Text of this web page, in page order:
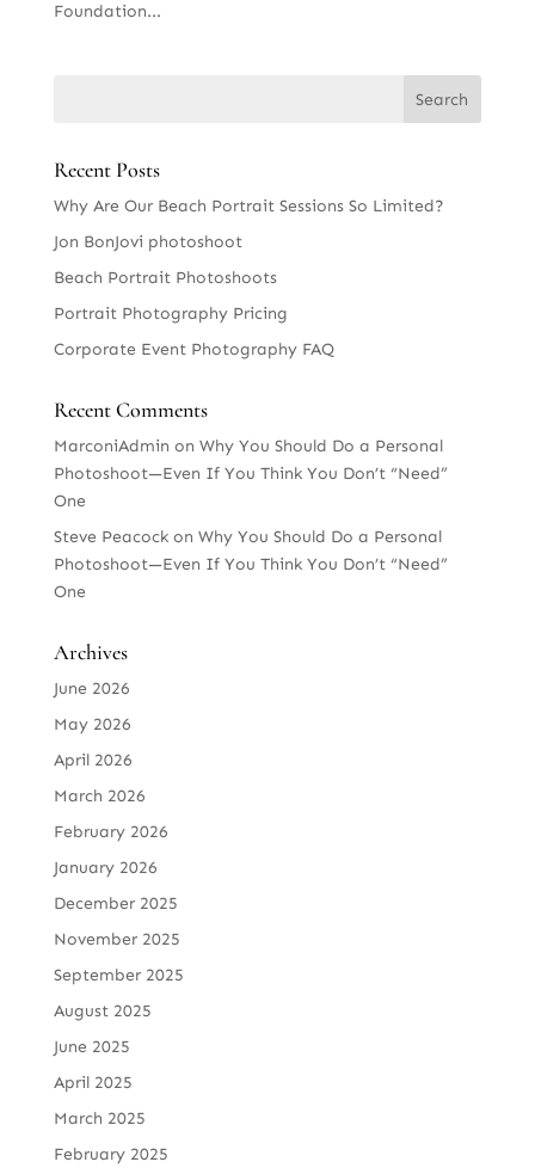
Foundation...
Recent Posts
Why Are Our Beach Portrait Sessions So Limited?
Jon BonJovi photoshoot
Beach Portrait Photoshoots
Portrait Photography Pricing
Corporate Event Photography FAQ
Recent Comments
MarconiAdmin on Why You Should Do a Personal
Photoshoot—Even If You Think You Don’t “Need”
One
Steve Peacockon Why You Should Do a Personal
Photoshoot—Even If You Think You Don’t “Need”
One
Archives
June 2026
May 2026
April 2026
March 2026
February 2026
January 2026
December 2025
November 2025
September 2025
August 2025
June 2025
April 2025
March 2025
February 2025